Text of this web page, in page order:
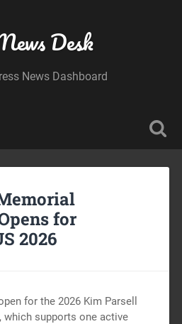
Desk
News Dashboard
for
2026
for the 2026 Kim Parsell
which supports one active